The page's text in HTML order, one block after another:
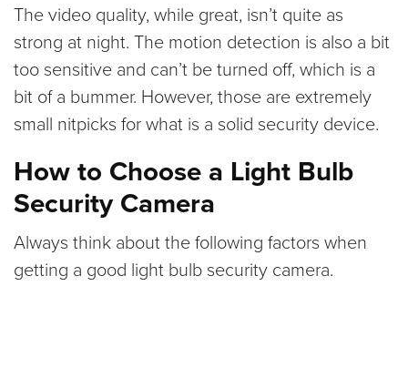
The video quality, while great, isn’t quite as
strong at night. The motion detection is also a bit
too sensitive and can’t be turned off, which is a
bit of a bummer. However, those are extremely
small nitpicks for what is a solid security device.
How to Choose a Light Bulb
Security Camera
Always think about the following factors when
getting a good light bulb security camera.